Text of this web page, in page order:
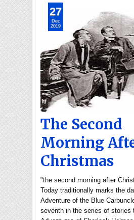
The Second
Morning
Christmas
"the second morning after
Today traditionally marks the
Adventure of the Blue
seventh in the series of stories
27
Dec
2019